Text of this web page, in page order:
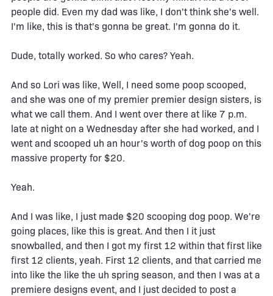
people did. Even my dad was like, I don't think she's well.
I'm like, this is that's gonna be great. I'm gonna do it.
Dude, totally worked. So who cares? Yeah.
And so Lori was like, Well, I need some poop scooped,
and she was one of my premier premier design sisters, is
what we call them. And I went over there at like 7 p.m.
late at night on a Wednesday after she had worked, and I
went and scooped uh an hour's worth of dog poop on this
massive property for $20.
Yeah.
And I was like, I just made $20 scooping dog poop. We're
going places, like this is great. And then I it just
snowballed, and then I got my first 12 within that first like
first 12 clients, yeah. First 12 clients, and that carried me
into like the like the uh spring season, and then I was at a
premiere designs event, and I just decided to post a